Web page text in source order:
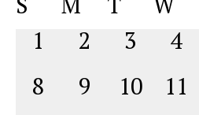
date.
of
Events
0
1 0
2 0
3 0
4
0
8 0
9 0
10 0
11